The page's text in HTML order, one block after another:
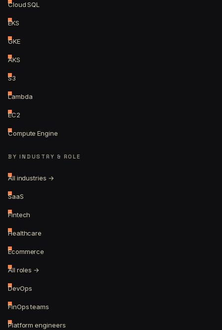
Cloud SQL
EKS
GKE
AKS
S3
Lambda
EC2
Compute Engine
BY INDUSTRY & ROLE
All industries →
SaaS
Fintech
Healthcare
Ecommerce
All roles →
DevOps
FinOps teams
Platform engineers